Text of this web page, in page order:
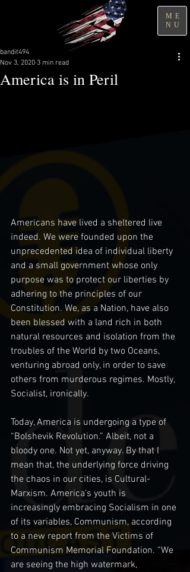
ME
NU
America is in Peril
bandit494
Nov 3, 2020 3 min read
Americans have lived a sheltered live
indeed. We were founded upon the
unprecedented idea of individual liberty
and a small government whose only
purpose was to protect our liberties by
adhering to the principles of our
Constitution. We, as a Nation, have also
been blessed with a land rich in both
natural resources and isolation from the
troubles of the World by two Oceans,
venturing abroad only, in order to save
others from murderous regimes. Mostly,
Socialist, ironically.
Today, America is undergoing a type of
“Bolshevik Revolution.” Albeit, not a
bloody one. Not yet, anyway. By that I
mean that, the underlying force driving
the chaos in our cities, is Cultural-
Marxism. America's youth is
increasingly embracing Socialism in one
of its variables, Communism, according
to a new report from the Victims of
Communism Memorial Foundation. “We
are seeing the high watermark,